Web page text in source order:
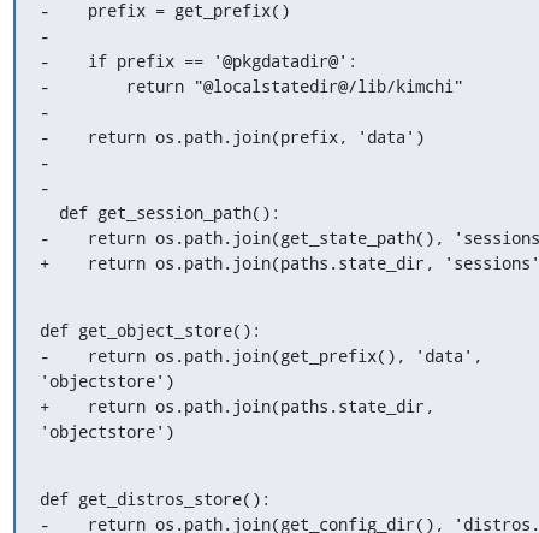
-    prefix = get_prefix()
-
-    if prefix == '@pkgdatadir@':
-        return "@localstatedir@/lib/kimchi"
-
-    return os.path.join(prefix, 'data')
-
-
-    return os.path.join(get_state_path(),
+    return os.path.join(paths.state_dir,
def get_object_store():
-    return os.path.join(get_prefix(), 'data',
'objectstore')
+    return os.path.join(paths.state_dir,
'objectstore')
def get_distros_store():
-    return os.path.join(get_config_dir(),